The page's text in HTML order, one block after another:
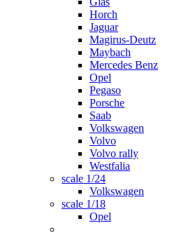
Horch
Jaguar
Magirus-Deutz
Maybach
Mercedes Benz
Opel
Pegaso
Porsche
Saab
Volkswagen
Volvo
Volvo rally
Westfalia
scale 1/24
Volkswagen
scale 1/18
Opel